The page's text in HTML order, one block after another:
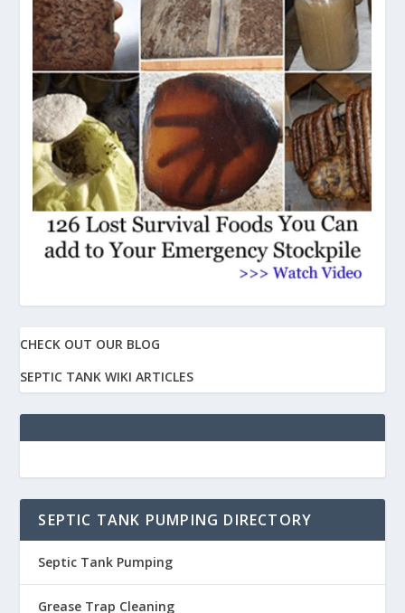
CHECK OUT OUR BLOG
SEPTIC TANK WIKI ARTICLES
SEPTIC TANK PUMPING DIRECTORY
Septic Tank Pumping
Grease Trap Cleaning